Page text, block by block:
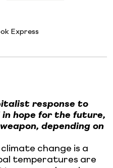
Express
response to
hope for the future,
depending on
change is a
temperatures are